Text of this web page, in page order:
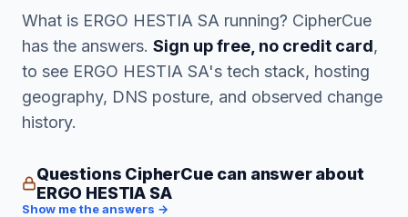
What is ERGO HESTIA SA running? CipherCue
has the answers. Sign up free, no credit card,
to see ERGO HESTIA SA's tech stack, hosting
geography, DNS posture, and observed change
history.
Questions CipherCue can answer about
ERGO HESTIA SA
Show me the answers →